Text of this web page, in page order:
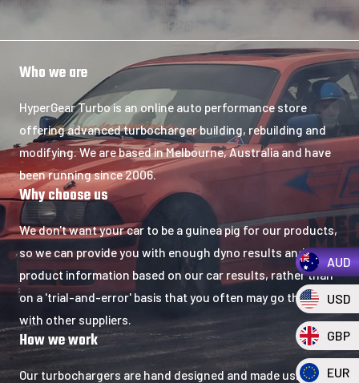
Who we are​
HyperGear Turbo is an online auto performance store
offering advanced turbocharger building, rebuilding and
modifying. We are based in Melbourne, Australia and have
been running since 2006.
Why choose us​
We don't want your car to be a guinea pig for our products,
so we can provide you with enough dyno results and
product information based on our car results, rather than
on a 'trial-and-error' basis that you often may go through
with other suppliers.
How we work
Our turbochargers are hand designed and made using
AUD
USD
GBP
EUR